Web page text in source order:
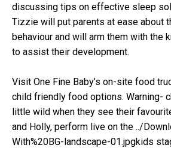
discussing tips on effective sleep
Tizzie will put parents at ease about
behaviour and will arm them with the
to assist their development.
Visit One Fine Baby’s on-site food
child friendly food options. Warning-
little wild when they see their
and Holly, perform live on the ../
With%20BG-landscape-01.jpgkids